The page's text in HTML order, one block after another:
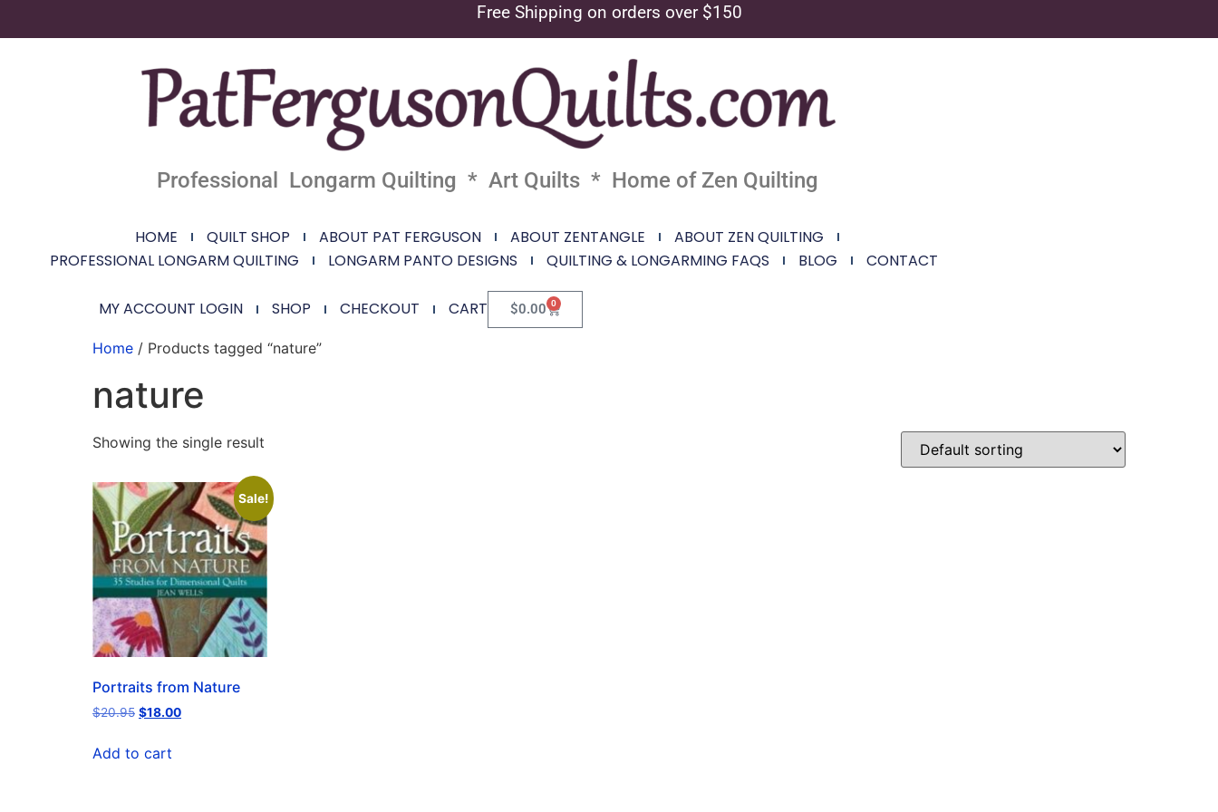
Free Shipping on orders over $150
Professional Longarm Quilting * Art Quilts * Home of Zen Quilting
HOME QUILT SHOP ABOUT PAT FERGUSON ABOUT ZENTANGLE
ABOUT ZEN QUILTING
PROFESSIONAL LONGARM QUILTING
LONGARM PANTO DESIGNS QUILTING & LONGARMING FAQS BLOG CONTACT
MY ACCOUNT LOGIN SHOP CHECKOUT CART $0.00 0
Home / Products tagged “nature”
nature
Showing the single result
Sale!
Portraits from Nature
$20.95 $18.00
Add to cart